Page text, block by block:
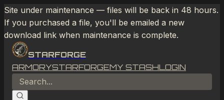
Site under maintenance — files will be back in 48 hours.
If you purchased a file, you'll be emailed a new
download link when maintenance is complete.
STARFORGE
ARMORYSTARFORGEMY STASHLOGIN